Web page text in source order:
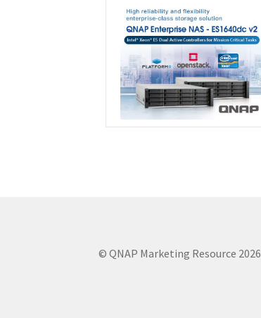
© QNAP Marketing Resource 2026